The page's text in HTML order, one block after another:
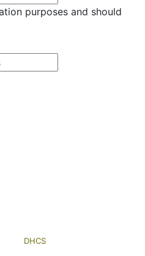
purposes and should
DHCS